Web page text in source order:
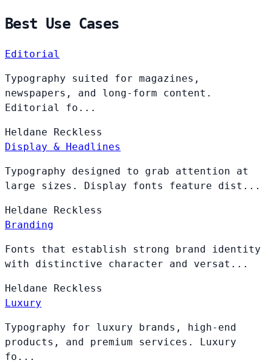
Best Use Cases
Editorial
Typography suited for magazines,
newspapers, and long-form content.
Editorial fo...
Heldane Reckless
Display & Headlines
Typography designed to grab attention at
large sizes. Display fonts feature dist...
Heldane Reckless
Branding
Fonts that establish strong brand identity
with distinctive character and versat...
Heldane Reckless
Luxury
Typography for luxury brands, high-end
products, and premium services. Luxury
fo...